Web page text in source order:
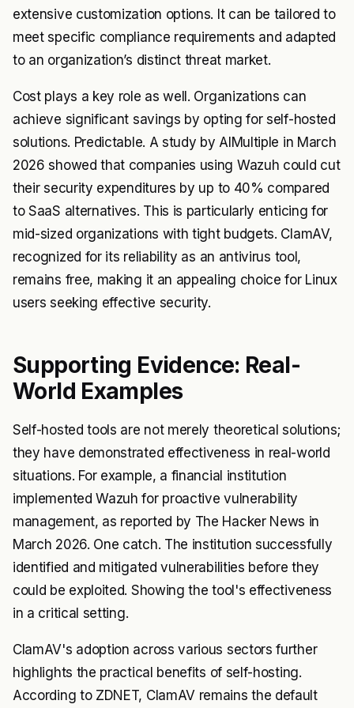
extensive customization options. It can be tailored to
meet specific compliance requirements and adapted
to an organization’s distinct threat market.
Cost plays a key role as well. Organizations can
achieve significant savings by opting for self-hosted
solutions. Predictable. A study by AIMultiple in March
2026 showed that companies using Wazuh could cut
their security expenditures by up to 40% compared
to SaaS alternatives. This is particularly enticing for
mid-sized organizations with tight budgets. ClamAV,
recognized for its reliability as an antivirus tool,
remains free, making it an appealing choice for Linux
users seeking effective security.
Supporting Evidence: Real-
World Examples
Self-hosted tools are not merely theoretical solutions;
they have demonstrated effectiveness in real-world
situations. For example, a financial institution
implemented Wazuh for proactive vulnerability
management, as reported by The Hacker News in
March 2026. One catch. The institution successfully
identified and mitigated vulnerabilities before they
could be exploited. Showing the tool's effectiveness
in a critical setting.
ClamAV's adoption across various sectors further
highlights the practical benefits of self-hosting.
According to ZDNET, ClamAV remains the default